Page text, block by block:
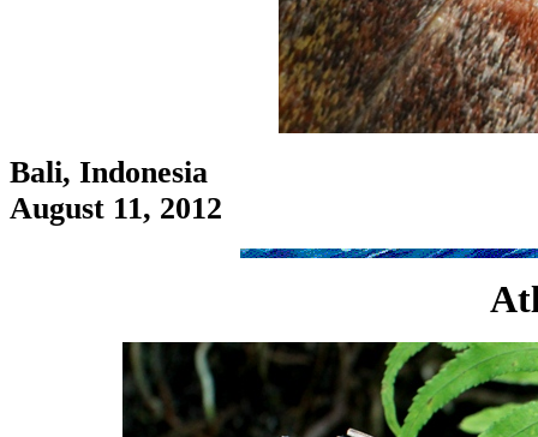
Bali, Indonesia
August 11, 2012